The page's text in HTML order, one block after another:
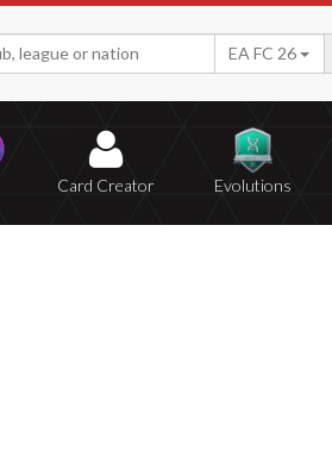
EA FC 26
Card Creator Evolutions